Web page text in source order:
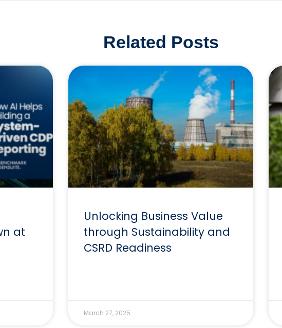
Related Posts
at
Unlocking Business Value
through Sustainability and
CSRD Readiness
March 27, 2025